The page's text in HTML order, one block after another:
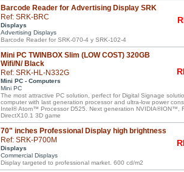
Barcode Reader for Advertising Display SRK
Ref: SRK-BRC
Displays
Advertising Displays
Barcode Reader for SRK-070-4 y SRK-102-4
Mini PC TWINBOX Slim (LOW COST) 320GB
Wifi/N/ Black
Ref: SRK-HL-N332G
Mini PC - Computers
Mini PC
The most attractive PC solution, perfect for Digital Signage
computer with last generation processor and ultra-low power
Intel® Atom™ Processor D525. Next generation NVIDIA®ION™,
DirectX10.1 3D game
70" inches Professional Display high brightness
Ref: SRK-P700M
Displays
Commercial Displays
Display targeted to professional market. 600 cd/m2